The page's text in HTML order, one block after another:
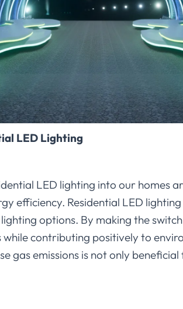
LED Lighting
LED lighting into our homes
efficiency. Residential LED
options. By making the
contributing positively to
gas emissions is not only